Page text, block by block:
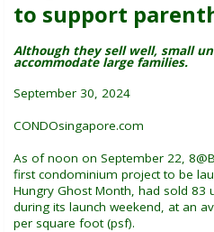
to support
Although they sell well, small
accommodate large families.
September 30, 2024
CONDOsingapore.com
As of noon on September 22,
first condominium project to be
Hungry Ghost Month, had sold 83
during its launch weekend, at an
per square foot (psf).